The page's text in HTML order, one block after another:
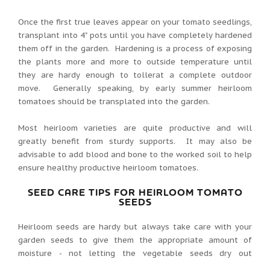
Once the first true leaves appear on your tomato seedlings,
transplant into 4" pots until you have completely hardened
them off in the garden. Hardening is a process of exposing
the plants more and more to outside temperature until
they are hardy enough to tollerat a complete outdoor
move. Generally speaking, by early summer heirloom
tomatoes should be transplated into the garden.
Most heirloom varieties are quite productive and will
greatly benefit from sturdy supports. It may also be
advisable to add blood and bone to the worked soil to help
ensure healthy productive heirloom tomatoes.
SEED CARE TIPS FOR HEIRLOOM TOMATO
SEEDS
Heirloom seeds are hardy but always take care with your
garden seeds to give them the appropriate amount of
moisture - not letting the vegetable seeds dry out